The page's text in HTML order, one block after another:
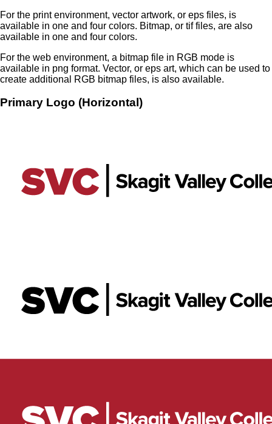
For the print environment, vector artwork, or eps files, is
available in one and four colors. Bitmap, or tif files, are also
available in one and four colors.
For the web environment, a bitmap file in RGB mode is
available in png format. Vector, or eps art, which can be used to
create additional RGB bitmap files, is also available.
Primary Logo (Horizontal)